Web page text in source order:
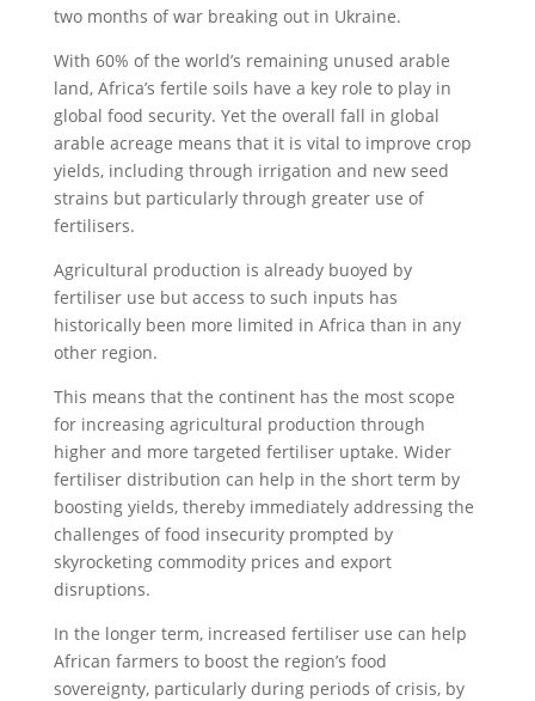
two months of war breaking out in Ukraine.
With 60% of the world’s remaining unused arable
land, Africa’s fertile soils have a key role to play in
global food security. Yet the overall fall in global
arable acreage means that it is vital to improve crop
yields, including through irrigation and new seed
strains but particularly through greater use of
fertilisers.
Agricultural production is already buoyed by
fertiliser use but access to such inputs has
historically been more limited in Africa than in any
other region.
This means that the continent has the most scope
for increasing agricultural production through
higher and more targeted fertiliser uptake. Wider
fertiliser distribution can help in the short term by
boosting yields, thereby immediately addressing the
challenges of food insecurity prompted by
skyrocketing commodity prices and export
disruptions.
In the longer term, increased fertiliser use can help
African farmers to boost the region’s food
sovereignty, particularly during periods of crisis, by